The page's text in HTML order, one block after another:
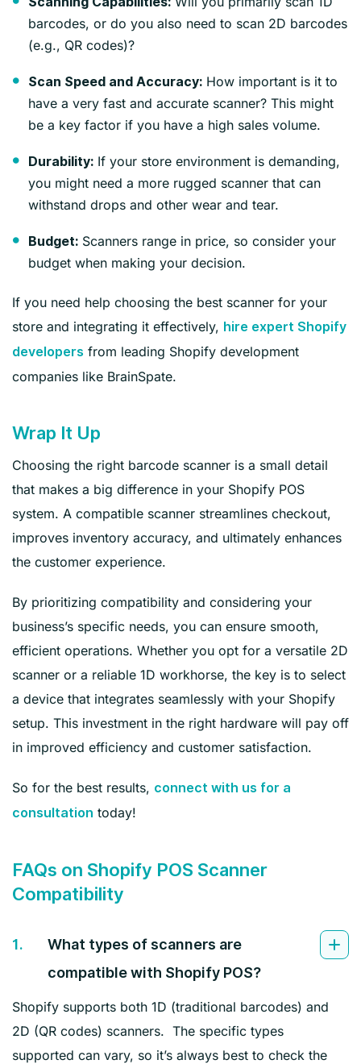
barcodes, or do you also need to scan 2D barcodes
(e.g., QR codes)?
Scan Speed and Accuracy: How important is it to
have a very fast and accurate scanner? This might
be a key factor if you have a high sales volume.
Durability: If your store environment is demanding,
you might need a more rugged scanner that can
withstand drops and other wear and tear.
Budget: Scanners range in price, so consider your
budget when making your decision.
If you need help choosing the best scanner for your
store and integrating it effectively, hire expert Shopify
developers from leading Shopify development
companies like BrainSpate.
Wrap It Up
Choosing the right barcode scanner is a small detail
that makes a big difference in your Shopify POS
system. A compatible scanner streamlines checkout,
improves inventory accuracy, and ultimately enhances
the customer experience.
By prioritizing compatibility and considering your
business’s specific needs, you can ensure smooth,
efficient operations. Whether you opt for a versatile 2D
scanner or a reliable 1D workhorse, the key is to select
a device that integrates seamlessly with your Shopify
setup. This investment in the right hardware will pay off
in improved efficiency and customer satisfaction.
So for the best results, connect with us for a
consultation today!
FAQs on Shopify POS Scanner
Compatibility
1.
What types of scanners are
compatible with Shopify POS?
Shopify supports both 1D (traditional barcodes) and
2D (QR codes) scanners. The specific types
supported can vary, so it’s always best to check the